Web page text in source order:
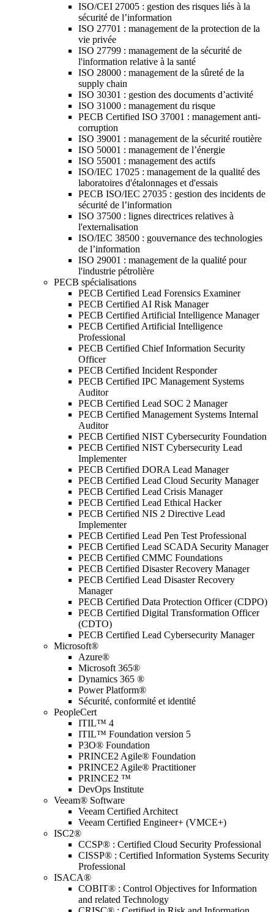
ISO/CEI 27005 : gestion des risques liés à la
sécurité de l’information
ISO 27701 : management de la protection de la
vie privée
ISO 27799 : management de la sécurité de
l'information relative à la santé
ISO 28000 : management de la sûreté de la
supply chain
ISO 30301 : gestion des documents d’activité
ISO 31000 : management du risque
PECB Certified ISO 37001 : management anti-
corruption
ISO 39001 : management de la sécurité routière
ISO 50001 : management de l’énergie
ISO 55001 : management des actifs
ISO/IEC 17025 : management de la qualité des
laboratoires d'étalonnages et d'essais
PECB ISO/IEC 27035 : gestion des incidents de
sécurité de l’information
ISO 37500 : lignes directrices relatives à
l'externalisation
ISO/IEC 38500 : gouvernance des technologies
de l’information
ISO 29001 : management de la qualité pour
l'industrie pétrolière
PECB spécialisations
PECB Certified Lead Forensics Examiner
PECB Certified AI Risk Manager
PECB Certified Artificial Intelligence Manager
PECB Certified Artificial Intelligence
Professional
PECB Certified Chief Information Security
Officer
PECB Certified Incident Responder
PECB Certified IPC Management Systems
Auditor
PECB Certified Lead SOC 2 Manager
PECB Certified Management Systems Internal
Auditor
PECB Certified NIST Cybersecurity Foundation
PECB Certified NIST Cybersecurity Lead
Implementer
PECB Certified DORA Lead Manager
PECB Certified Lead Cloud Security Manager
PECB Certified Lead Crisis Manager
PECB Certified Lead Ethical Hacker
PECB Certified NIS 2 Directive Lead
Implementer
PECB Certified Lead Pen Test Professional
PECB Certified Lead SCADA Security Manager
PECB Certified CMMC Foundations
PECB Certified Disaster Recovery Manager
PECB Certified Lead Disaster Recovery
Manager
PECB Certified Data Protection Officer (CDPO)
PECB Certified Digital Transformation Officer
(CDTO)
PECB Certified Lead Cybersecurity Manager
Microsoft®
Azure®
Microsoft 365®
Dynamics 365 ®
Power Platform®
Sécurité, conformité et identité
PeopleCert
ITIL™ 4
ITIL™ Foundation version 5
P3O® Foundation
PRINCE2 Agile® Foundation
PRINCE2 Agile® Practitioner
PRINCE2 ™
DevOps Institute
Veeam® Software
Veeam Certified Architect
Veeam Certified Engineer+ (VMCE+)
ISC2®
CCSP® : Certified Cloud Security Professional
CISSP® : Certified Information Systems Security
Professional
ISACA®
COBIT® : Control Objectives for Information
and related Technology